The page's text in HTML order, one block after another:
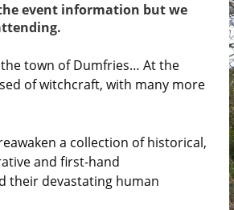
event information but we
town of Dumfries… At the
of witchcraft, with many more
a collection of historical,
and first-hand
their devastating human